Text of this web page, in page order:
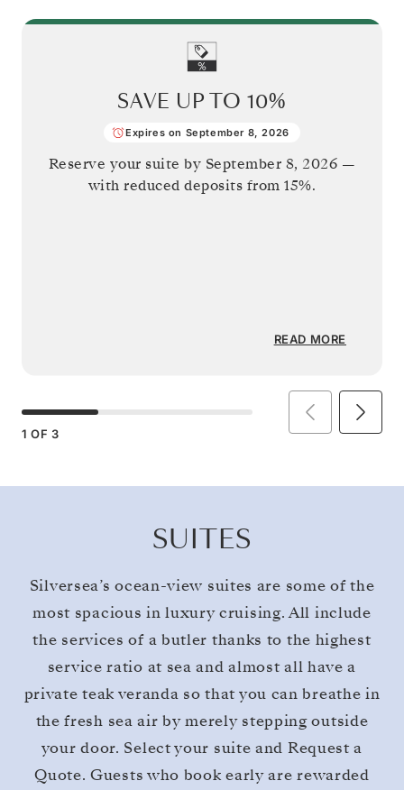
SAVE UP TO 10%
Expires on September 8, 2026
Reserve your suite by September 8, 2026 —
with reduced deposits from 15%.
READ MORE
1 OF 3
SUITES
Silversea’s ocean-view suites are some of the
most spacious in luxury cruising. All include
the services of a butler thanks to the highest
service ratio at sea and almost all have a
private teak veranda so that you can breathe in
the fresh sea air by merely stepping outside
your door. Select your suite and Request a
Quote. Guests who book early are rewarded